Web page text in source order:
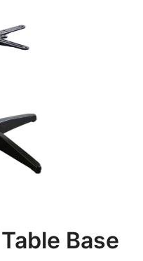
Base